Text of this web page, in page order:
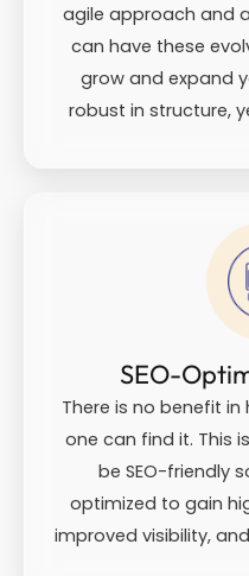
agile approach and
can have these
grow and expand
robust in structure,
SEO-
There is no benefit
one can find it. This
be SEO-friendly
optimized to gain
improved visibility,